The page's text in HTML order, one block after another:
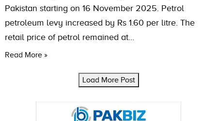
Pakistan starting on 16 November 2025. Petrol
petroleum levy increased by Rs 1.60 per litre. The
retail price of petrol remained at…
Read More »
Load More Post